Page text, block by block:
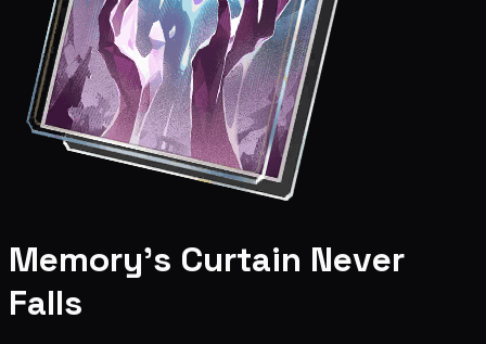
Memory's Curtain Never
Falls